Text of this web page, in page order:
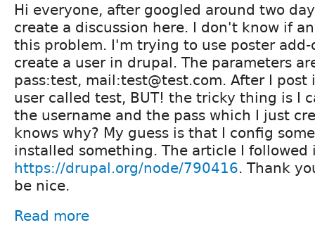
Hi everyone, after googled around two
create a discussion here. I don't know if
this problem. I'm trying to use poster
create a user in drupal. The parameters
pass:test, mail:test@test.com. After I
user called test, BUT! the tricky thing is I
the username and the pass which I just
knows why? My guess is that I config
installed something. The article I followed
https://drupal.org/node/790416. Thank
be nice.
Read more